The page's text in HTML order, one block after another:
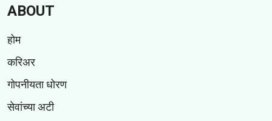
ABOUT
होम
करिअर
गोपनीयता धोरण
सेवांच्या अटी